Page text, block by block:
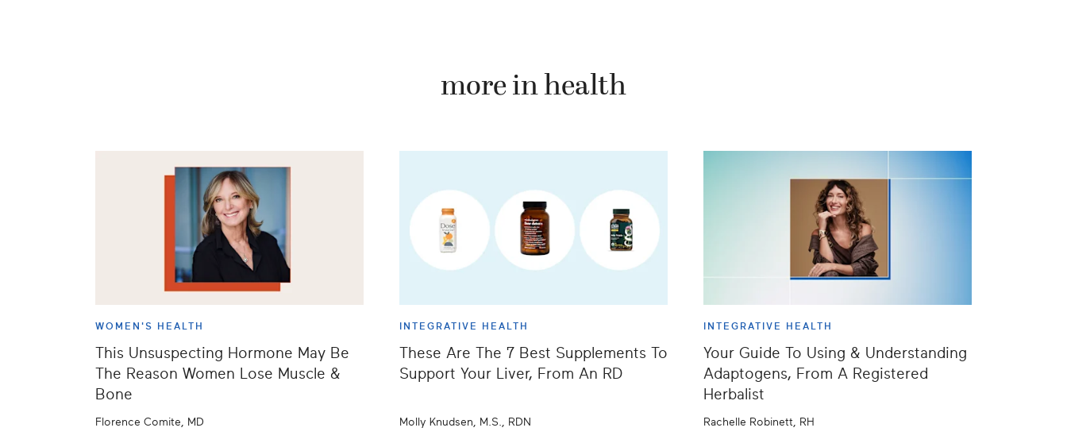
more in health
WOMEN'S HEALTH
This Unsuspecting Hormone May Be
The Reason Women Lose Muscle &
Bone
Florence Comite, MD
INTEGRATIVE HEALTH
These Are The 7 Best Supplements To
Support Your Liver, From An RD
Molly Knudsen, M.S., RDN
INTEGRATIVE HEALTH
Your Guide To Using & Understanding
Adaptogens, From A Registered
Herbalist
Rachelle Robinett, RH